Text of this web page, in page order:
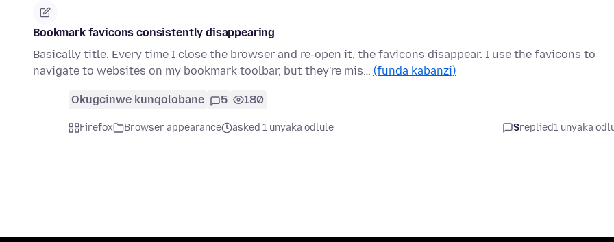
Bookmark favicons consistently disappearing
Basically title. Every time I close the browser and re-open it, the favicons disappear. I use the favicons to
navigate to websites on my bookmark toolbar, but they're mis… (funda kabanzi)
Okugcinwe kunqolobane 5 180
Firefox Browser appearance asked 1 unyaka odlule Sreplied1 unyaka